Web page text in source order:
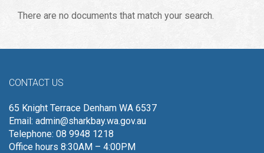
There are no documents that match your search.
CONTACT US
65 Knight Terrace Denham WA 6537
Email: admin@sharkbay.wa.gov.au
Telephone: 08 9948 1218
Office hours 8:30AM – 4:00PM